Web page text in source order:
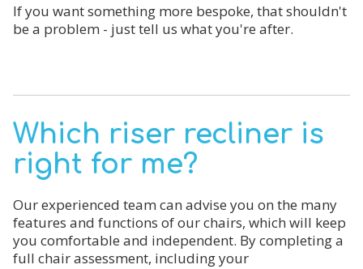
If you want something more bespoke, that shouldn't
be a problem - just tell us what you're after.
Which riser recliner is
right for me?
Our experienced team can advise you on the many
features and functions of our chairs, which will keep
you comfortable and independent. By completing a
full chair assessment, including your